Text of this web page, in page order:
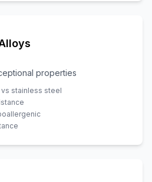
properties
stainless steel